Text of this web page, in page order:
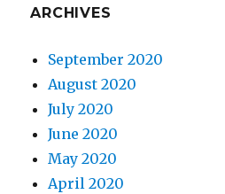
ARCHIVES
September 2020
August 2020
July 2020
June 2020
May 2020
April 2020